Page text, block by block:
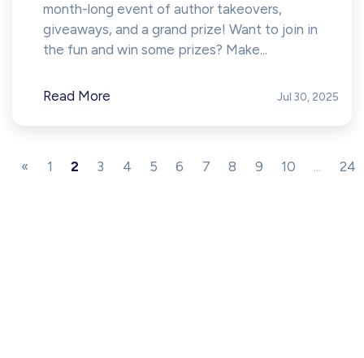
month-long event of author takeovers,
giveaways, and a grand prize! Want to join in
the fun and win some prizes? Make...
Read More Jul 30, 2025
« 1 2 3 4 5 6 7 8 9 10 ... 24